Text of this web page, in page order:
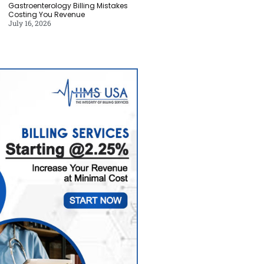
Gastroenterology Billing Mistakes
Costing You Revenue
July 16, 2026